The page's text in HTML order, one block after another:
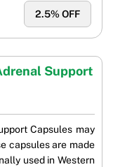
2.5% OFF
Support
Capsules may
capsules are made
used in Western